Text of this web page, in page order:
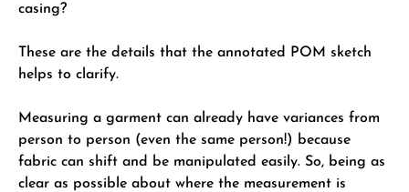
casing?
These are the details that the annotated POM sketch
helps to clarify.
Measuring a garment can already have variances from
person to person (even the same person!) because
fabric can shift and be manipulated easily. So, being as
clear as possible about where the measurement is